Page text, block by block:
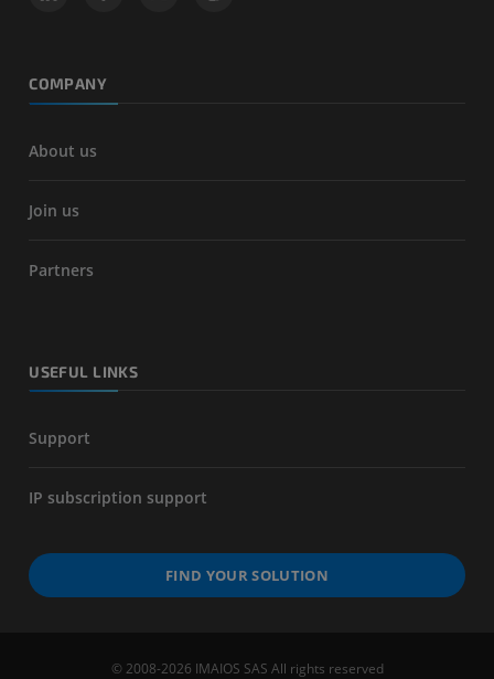
COMPANY
About us
Join us
Partners
USEFUL LINKS
Support
IP subscription support
FIND YOUR SOLUTION
© 2008-2026 IMAIOS SAS All rights reserved